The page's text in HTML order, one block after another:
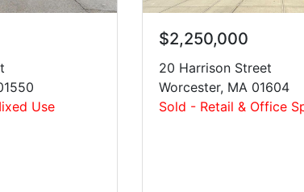
Use
$2,250,000
20 Harrison Street
Worcester, MA 01604
Sold - Retail & Office